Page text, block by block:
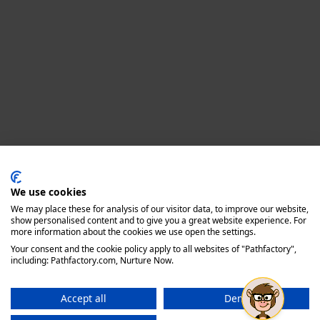
We use cookies
We may place these for analysis of our visitor data, to improve our website,
show personalised content and to give you a great website experience. For
more information about the cookies we use open the settings.
Your consent and the cookie policy apply to all websites of "Pathfactory",
including: Pathfactory.com, Nurture Now.
Accept all
Deny